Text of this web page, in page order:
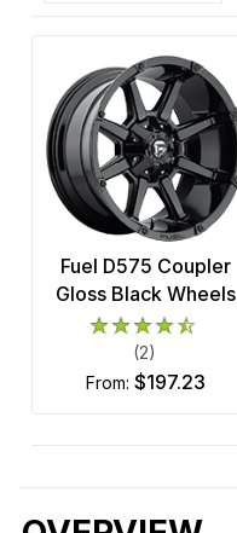
Fuel D575 Coupler
Gloss Black Wheels
(2)
from: $197.23